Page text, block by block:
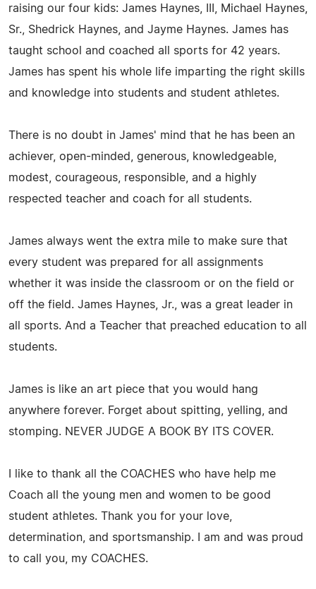
raising our four kids: James Haynes, III, Michael Haynes,
Sr., Shedrick Haynes, and Jayme Haynes. James has
taught school and coached all sports for 42 years.
James has spent his whole life imparting the right skills
and knowledge into students and student athletes.
There is no doubt in James' mind that he has been an
achiever, open-minded, generous, knowledgeable,
modest, courageous, responsible, and a highly
respected teacher and coach for all students.
James always went the extra mile to make sure that
every student was prepared for all assignments
whether it was inside the classroom or on the field or
off the field. James Haynes, Jr., was a great leader in
all sports. And a Teacher that preached education to all
students.
James is like an art piece that you would hang
anywhere forever. Forget about spitting, yelling, and
stomping. NEVER JUDGE A BOOK BY ITS COVER.
I like to thank all the COACHES who have help me
Coach all the young men and women to be good
student athletes. Thank you for your love,
determination, and sportsmanship. I am and was proud
to call you, my COACHES.